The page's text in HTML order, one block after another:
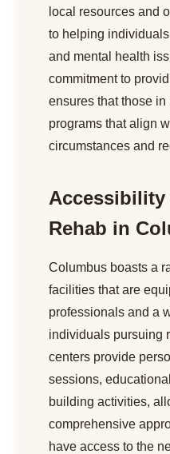
local resources and
to helping
and mental health
commitment to
ensures that those
programs that align
circumstances and
Rehab in
Columbus boasts a
facilities that are
professionals and a
individuals pursuing
centers provide
sessions,
building activities,
comprehensive
have access to the